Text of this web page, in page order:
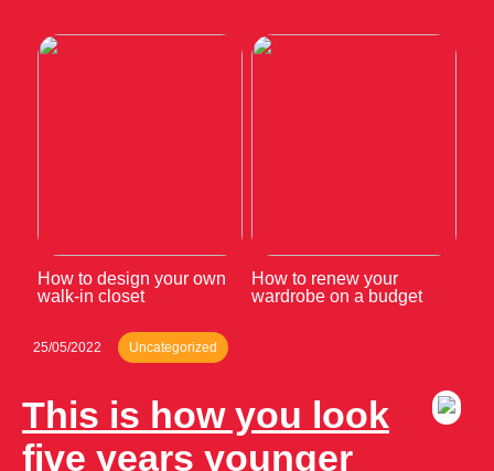
How to design your own
walk-in closet
How to renew your
wardrobe on a budget
25/05/2022 Uncategorized
This is how you look
five years younger